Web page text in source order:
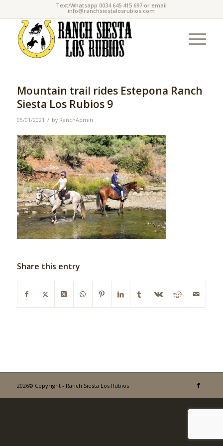
Text/Whatsapp 0034 645 415 697 or email
info@ranchsiestalosrubios.com
Mountain trail rides Estepona Ranch
Siesta Los Rubios 9
05/01/2021 / by RanchAdmin
Share this entry
2026© Copyright - Ranch Siesta Los Rubios